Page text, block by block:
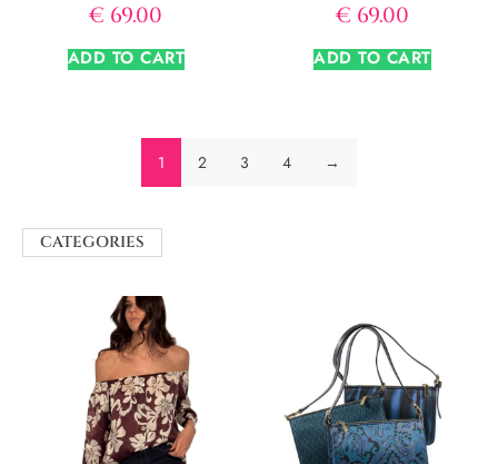
€ 69.00
ADD TO CART
€ 69.00
ADD TO CART
1 2 3 4 →
CATEGORIES